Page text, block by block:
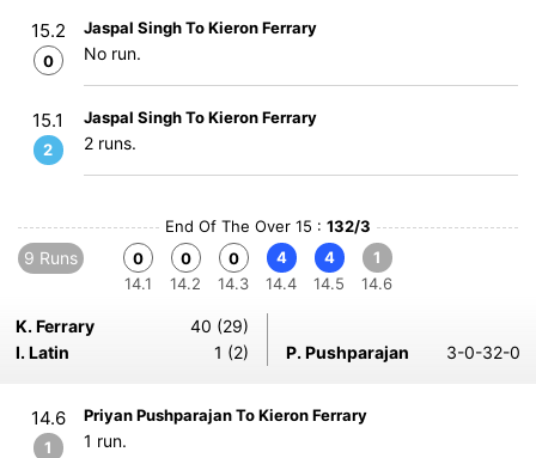
15.2
0
Jaspal Singh To Kieron Ferrary
No run.
15.1
2
Jaspal Singh To Kieron Ferrary
2 runs.
End Of The Over 15 : 132/3
9 Runs
0
14.1
0
14.2
0
14.3
4
14.4
4
14.5
1
14.6
K. Ferrary
40 (29)
I. Latin
1 (2) P. Pushparajan 3-0-32-0
14.6
1
Priyan Pushparajan To Kieron Ferrary
1 run.